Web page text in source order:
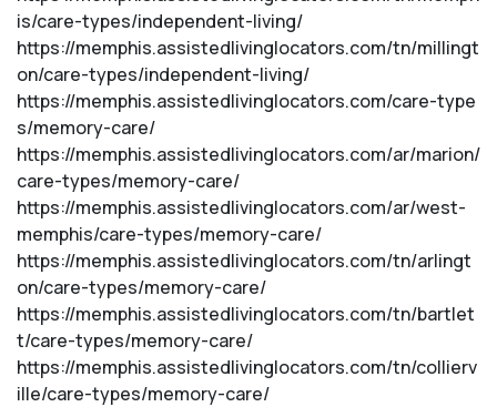
is/care-types/independent-living/
https://memphis.assistedlivinglocators.com/tn/millingt
on/care-types/independent-living/
https://memphis.assistedlivinglocators.com/care-type
s/memory-care/
https://memphis.assistedlivinglocators.com/ar/marion/
care-types/memory-care/
https://memphis.assistedlivinglocators.com/ar/west-
memphis/care-types/memory-care/
https://memphis.assistedlivinglocators.com/tn/arlingt
on/care-types/memory-care/
https://memphis.assistedlivinglocators.com/tn/bartlet
t/care-types/memory-care/
https://memphis.assistedlivinglocators.com/tn/collierv
ille/care-types/memory-care/